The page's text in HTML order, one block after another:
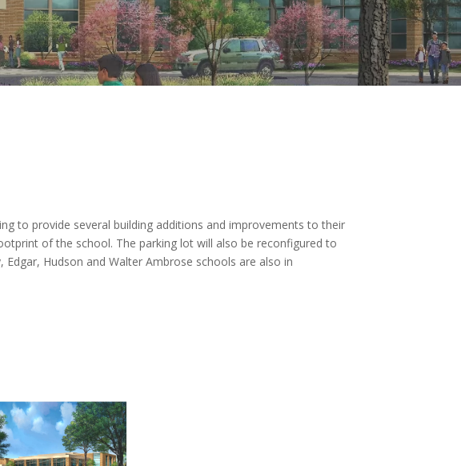
to provide several building additions and improvements to their
of the school. The parking lot will also be reconfigured to
Hudson and Walter Ambrose schools are also in